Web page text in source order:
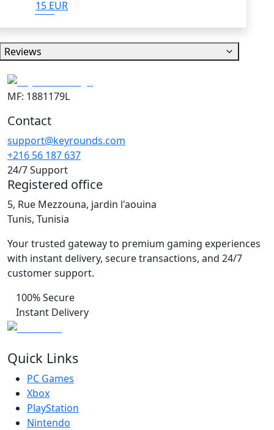
15 EUR
Reviews
MF: 1881179L
Contact
support@keyrounds.com
+216 56 187 637
24/7 Support
Registered office
5, Rue Mezzouna, jardin l'aouina
Tunis, Tunisia
Your trusted gateway to premium gaming experiences
with instant delivery, secure transactions, and 24/7
customer support.
100% Secure
Instant Delivery
Quick Links
PC Games
Xbox
PlayStation
Nintendo